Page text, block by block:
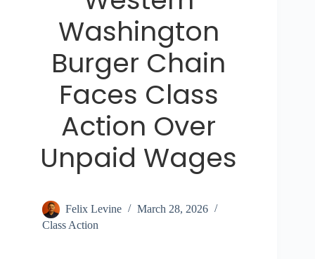
Washington
Burger Chain
Faces Class
Action Over
Unpaid Wages
Felix Levine
March 28, 2026
Class Action